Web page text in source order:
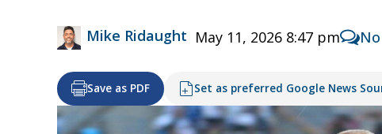
Mike Ridaught May 11, 2026 8:47 pm
Save as PDF Set as preferred Google News